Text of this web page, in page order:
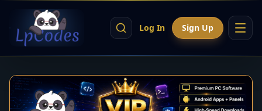
Log In Sign Up